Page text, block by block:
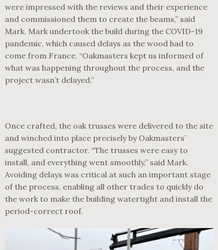
were impressed with the reviews and their experience
and commissioned them to create the beams,” said
Mark. Mark undertook the build during the COVID-19
pandemic, which caused delays as the wood had to
come from France. “Oakmasters kept us informed of
what was happening throughout the process, and the
project wasn’t delayed.”
Once crafted, the oak trusses were delivered to the site
and winched into place precisely by Oakmasters’
suggested contractor. “The trusses were easy to
install, and everything went smoothly,” said Mark.
Avoiding delays was critical at such an important stage
of the process, enabling all other trades to quickly do
the work to make the building watertight and install the
period-correct roof.